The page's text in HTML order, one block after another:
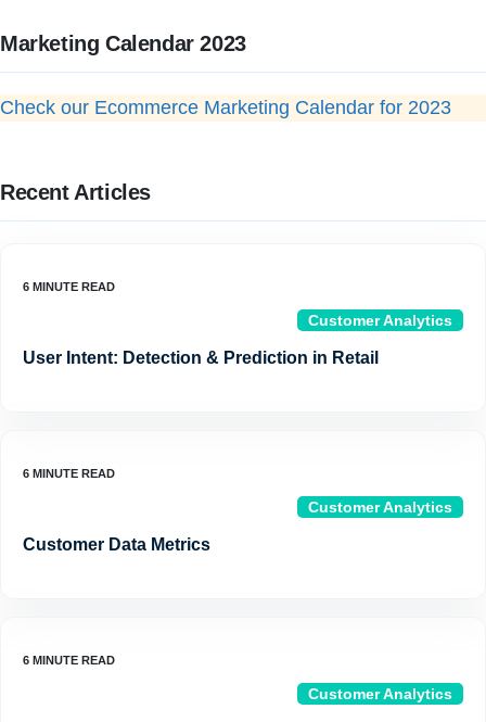
Marketing Calendar 2023
Check our Ecommerce Marketing Calendar for 2023
Recent Articles
Customer Analytics
User Intent: Detection & Prediction in Retail
Customer Analytics
Customer Data Metrics
Customer Analytics